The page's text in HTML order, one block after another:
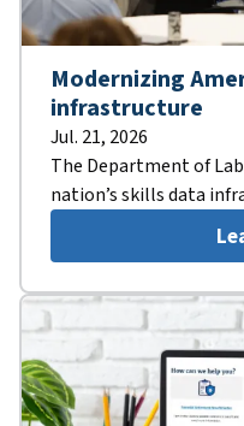
Modernizing
infrastructure
Jul. 21, 2026
The Department of
nation’s skills data